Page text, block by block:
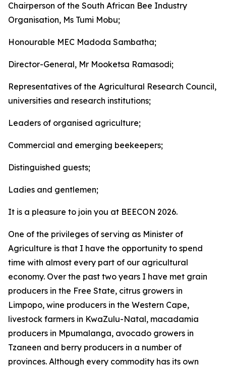
Chairperson of the South African Bee Industry
Organisation, Ms Tumi Mobu;
Honourable MEC Madoda Sambatha;
Director-General, Mr Mooketsa Ramasodi;
Representatives of the Agricultural Research Council,
universities and research institutions;
Leaders of organised agriculture;
Commercial and emerging beekeepers;
Distinguished guests;
Ladies and gentlemen;
It is a pleasure to join you at BEECON 2026.
One of the privileges of serving as Minister of
Agriculture is that I have the opportunity to spend
time with almost every part of our agricultural
economy. Over the past two years I have met grain
producers in the Free State, citrus growers in
Limpopo, wine producers in the Western Cape,
livestock farmers in KwaZulu-Natal, macadamia
producers in Mpumalanga, avocado growers in
Tzaneen and berry producers in a number of
provinces. Although every commodity has its own